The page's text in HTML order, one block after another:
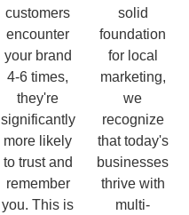
customers
encounter
your brand
4-6 times,
they're
significantly
more likely
to trust and
remember
you. This is
solid
foundation
for local
marketing,
we
recognize
that today's
businesses
thrive with
multi-